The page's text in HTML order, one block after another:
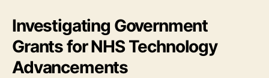
Investigating Government
Grants for NHS Technology
Advancements